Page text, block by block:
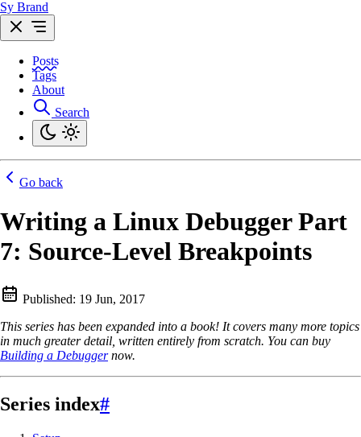
Sy Brand
Posts
Tags
About
Search
Go back
Writing a Linux Debugger Part
7: Source-Level Breakpoints
Published: 19 Jun, 2017
This series has been expanded into a book! It covers many more topics
in much greater detail, written entirely from scratch. You can buy
Building a Debuggernow.
Series index#